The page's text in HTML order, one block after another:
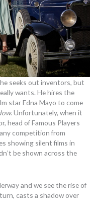
seeks out inventors, but
wants. He hires the
star Edna Mayo to come
. Unfortunately, when it
head of Famous Players
competition from
showing silent films in
be shown across the
and we see the rise of
casts a shadow over